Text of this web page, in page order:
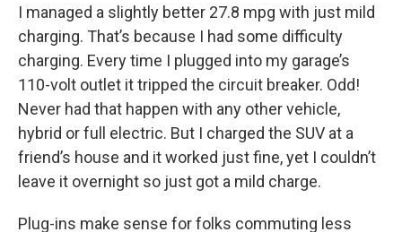
I managed a slightly better 27.8 mpg with just mild
charging. That’s because I had some difficulty
charging. Every time I plugged into my garage’s
110-volt outlet it tripped the circuit breaker. Odd!
Never had that happen with any other vehicle,
hybrid or full electric. But I charged the SUV at a
friend’s house and it worked just fine, yet I couldn’t
leave it overnight so just got a mild charge.
Plug-ins make sense for folks commuting less